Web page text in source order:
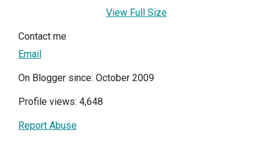
View Full Size
Contact me
Email
On Blogger since: October 2009
Profile views: 4,648
Report Abuse